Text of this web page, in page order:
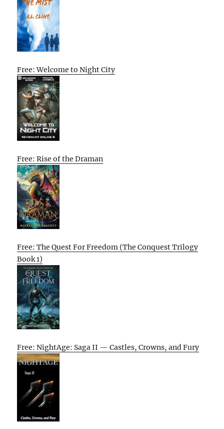
Free: Welcome to Night City
Free: Rise of the Draman
Free: The Quest For Freedom (The Conquest Trilogy
Book 1)
Free: NightAge: Saga II — Castles, Crowns, and Fury